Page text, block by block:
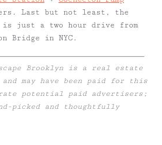
Last but not least, the
is just a two hour drive from
Bridge in NYC.
Brooklyn is a real estate
may have been paid for this
potential paid advertisers;
picked and thoughtfully